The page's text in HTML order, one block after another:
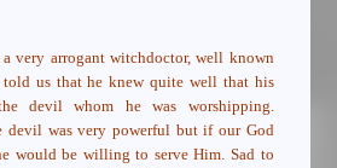
very arrogant witchdoctor, well known
us that he knew quite well that his
devil whom he was worshipping.
devil was very powerful but if our God
would be willing to serve Him. Sad to